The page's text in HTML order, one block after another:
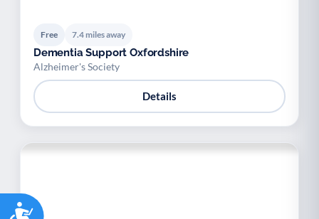
Accessibility
Free 7.4 miles away
Dementia Support Oxfordshire
Alzheimer's Society
Details